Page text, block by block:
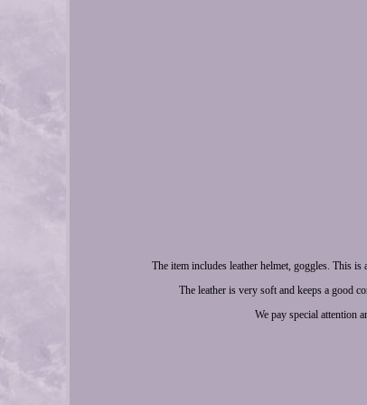
The item includes leather helmet, goggles. This
The leather is very soft and keeps a good
We pay special attention